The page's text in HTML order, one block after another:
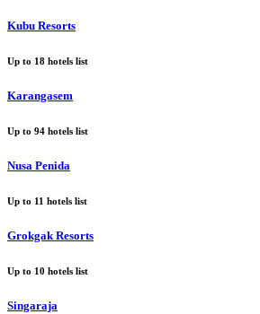
Kubu Resorts
Up to 18 hotels list
Karangasem
Up to 94 hotels list
Nusa Penida
Up to 11 hotels list
Grokgak Resorts
Up to 10 hotels list
Singaraja